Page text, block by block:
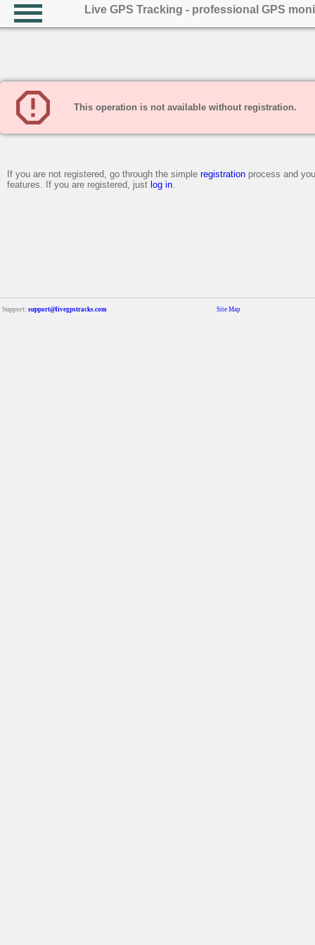
Live GPS Tracking - professional GPS
This operation is not available without registration.
If you are not registered, go through the simple registration process and
features. If you are registered, just log in.
Support: support@livegpstracks.com Site Map